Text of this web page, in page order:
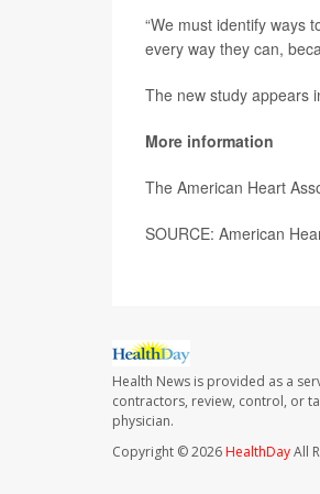
“We must identify ways
every way they can,
The new study appears
More information
The American Heart
SOURCE: American
Health News is provided as a
contractors, review, control, or
physician.
Copyright © 2026HealthDayAll